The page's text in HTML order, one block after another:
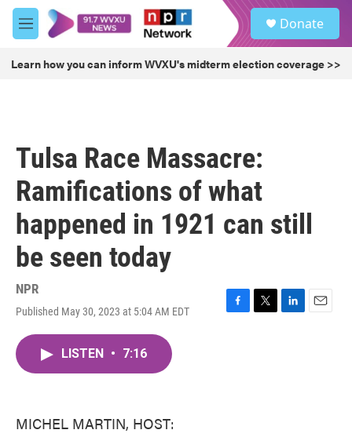
Skip to main content
M
e
u
Donate
Learn how you can inform WVXU's midterm election coverage >>
Tulsa Race Massacre:
Ramifications of what
happened in 1921 can still
be seen today
NPR
Published May 30, 2023 at 5:04 AM EDT
F
T
L
E
LISTEN • 7:16
MICHEL MARTIN, HOST: